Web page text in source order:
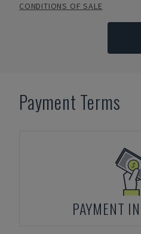
CONDITIONS OF SALE
Payment Terms
PAYMENT